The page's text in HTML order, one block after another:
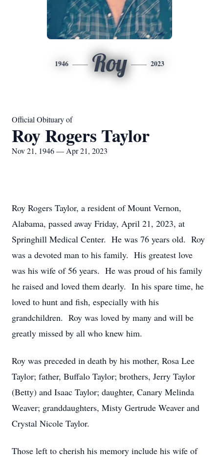
1946 Roy 2023
Official Obituary of
Roy Rogers Taylor
Nov 21, 1946 — Apr 21, 2023
Roy Rogers Taylor, a resident of Mount Vernon,
Alabama, passed away Friday, April 21, 2023, at
Springhill Medical Center. He was 76 years old. Roy
was a devoted man to his family. His greatest love
was his wife of 56 years. He was proud of his family
he raised and loved them dearly. In his spare time, he
loved to hunt and fish, especially with his
grandchildren. Roy was loved by many and will be
greatly missed by all who knew him.
Roy was preceded in death by his mother, Rosa Lee
Taylor; father, Buffalo Taylor; brothers, Jerry Taylor
(Betty) and Isaac Taylor; daughter, Canary Melinda
Weaver; granddaughters, Misty Gertrude Weaver and
Crystal Nicole Taylor.
Those left to cherish his memory include his wife of